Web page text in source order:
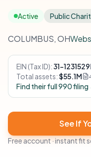
Active Public
COLUMBUS, OH
EIN (Tax ID):31-1231529
Total assets:$55.1M
Find their full 990 filing
See If
Free account · instant fit